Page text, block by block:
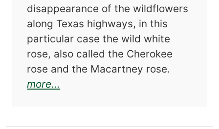
disappearance of the wildflowers
along Texas highways, in this
particular case the wild white
rose, also called the Cherokee
rose and the Macartney rose.
more...